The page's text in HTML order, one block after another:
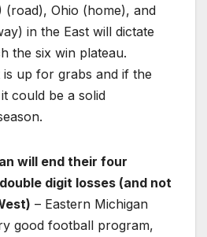
(road), Ohio (home), and
in the East will dictate
the six win plateau.
is up for grabs and if the
could be a solid
will end their four
digit losses (and not
– Eastern Michigan
good football program,